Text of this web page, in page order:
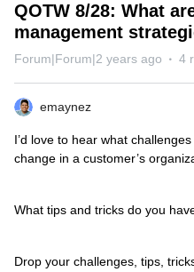
QOTW 8/28: What
management
Forum|Forum|2 years ago 4
emaynez
I’d love to hear what
change in a customer’s
What tips and tricks do you
Drop your challenges, tips,